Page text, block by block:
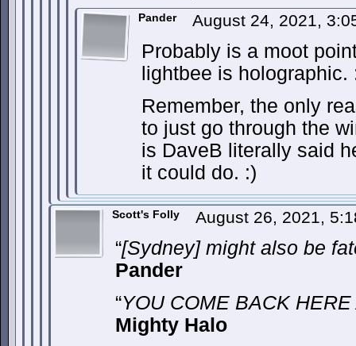
Pander August 24, 2021,
Probably is a moot
lightbee is holographic.
Remember, the only
to just go through the
is DaveB literally said
it could do. :)
Scott's Folly August 26, 2021,
“[Sydney] might also be
Pander
“YOU COME BACK
Mighty Halo